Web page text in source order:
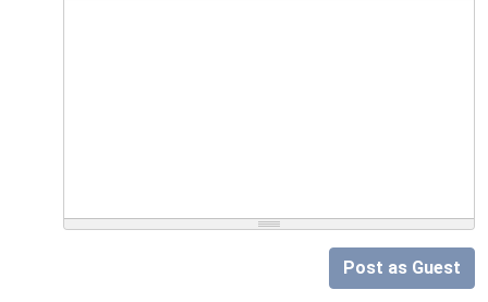
Post as Guest